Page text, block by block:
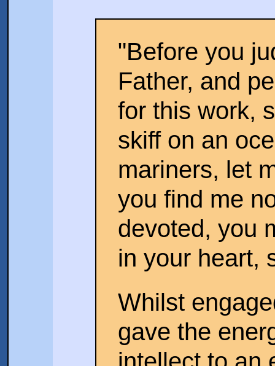
"Before you
Father, and
for this work,
skiff on an
mariners, let
you find me
devoted, you
in your heart,
Whilst
gave the